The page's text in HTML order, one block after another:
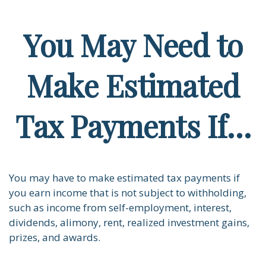
You May Need to
Make Estimated
Tax Payments If…
You may have to make estimated tax payments if
you earn income that is not subject to withholding,
such as income from self-employment, interest,
dividends, alimony, rent, realized investment gains,
prizes, and awards.